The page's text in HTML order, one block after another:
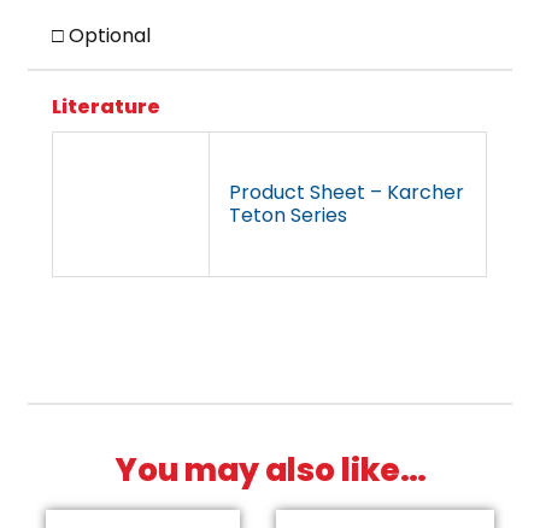
□ Optional
Literature
Product Sheet – Karcher
Teton Series
You may also like…